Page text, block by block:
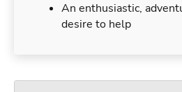
An enthusiastic,
desire to help